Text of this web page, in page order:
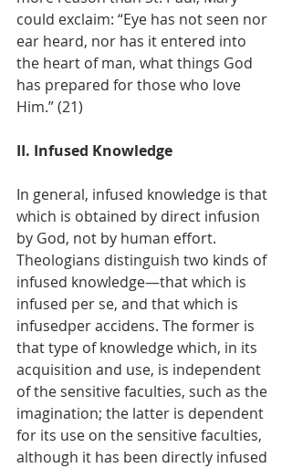
could exclaim: “Eye has not seen nor
ear heard, nor has it entered into
the heart of man, what things God
has prepared for those who love
Him.” (21)
II. Infused Knowledge
In general, infused knowledge is that
which is obtained by direct infusion
by God, not by human effort.
Theologians distinguish two kinds of
infused knowledge—that which is
infused per se, and that which is
infusedper accidens. The former is
that type of knowledge which, in its
acquisition and use, is independent
of the sensitive faculties, such as the
imagination; the latter is dependent
for its use on the sensitive faculties,
although it has been directly infused